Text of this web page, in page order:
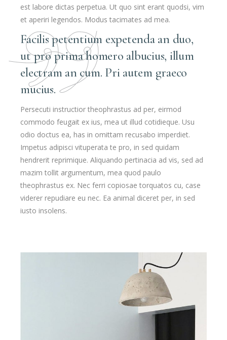
est labore dictas perpetua. Ut quo sint erant quodsi, vim
et aperiri legendos. Modus tacimates ad mea.
Facilis petentium expetenda an duo,
ut pro prima homero albucius, illum
electram an cum. Pri autem graeco
mucius.
Persecuti instructior theophrastus ad per, eirmod
commodo feugait ex ius, mea ut illud cotidieque. Usu
odio doctus ea, has in omittam recusabo imperdiet.
Impetus adipisci vituperata te pro, in sed quidam
hendrerit reprimique. Aliquando pertinacia ad vis, sed ad
mazim tollit argumentum, mea quod paulo
theophrastus ex. Nec ferri copiosae torquatos cu, case
viderer repudiare eu nec. Ea animal diceret per, in sed
iusto insolens.